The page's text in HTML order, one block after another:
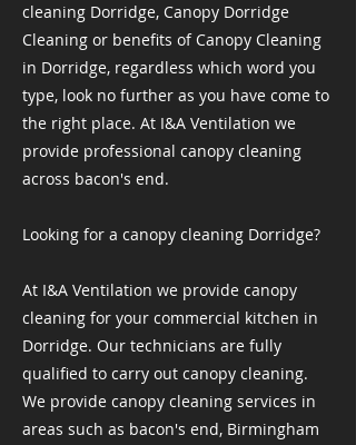
cleaning Dorridge, Canopy Dorridge
Cleaning or benefits of Canopy Cleaning
in Dorridge, regardless which word you
type, look no further as you have come to
the right place. At I&A Ventilation we
provide professional canopy cleaning
across bacon's end.
Looking for a canopy cleaning Dorridge?
At I&A Ventilation we provide canopy
cleaning for your commercial kitchen in
Dorridge. Our technicians are fully
qualified to carry out canopy cleaning.
We provide canopy cleaning services in
areas such as bacon's end, Birmingham